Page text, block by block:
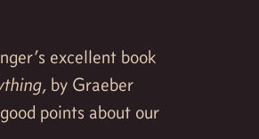
excellent book
, by Graeber
points about our